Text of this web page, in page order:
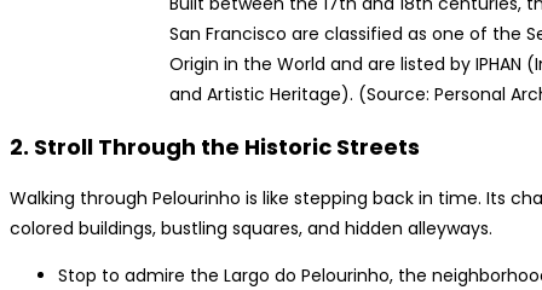
San Francisco are classified as one of the
Origin in the World and are listed by IPHAN
and Artistic Heritage). (Source: Personal
2. Stroll Through the Historic Streets
Walking through Pelourinho is like stepping back in time. Its
colored buildings, bustling squares, and hidden alleyways.
Stop to admire the Largo do Pelourinho, the